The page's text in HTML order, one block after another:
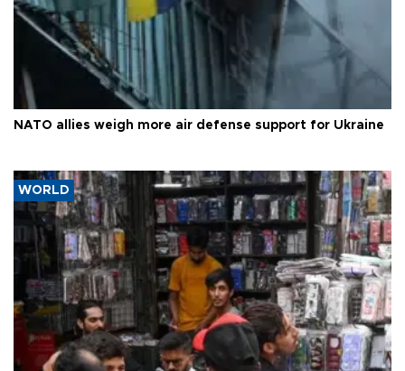
NATO allies weigh more air defense support for Ukraine
WORLD